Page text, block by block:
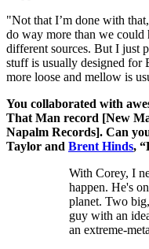
"Not that I’m done with
do way more than we could
different sources. But I just
stuff is usually designed for
more loose and mellow is
You collaborated with
That Man record [New
Napalm Records]. Can
Taylor and Brent Hinds,
With Corey, I
happen. He's
planet. Two
guy with an
an extreme-